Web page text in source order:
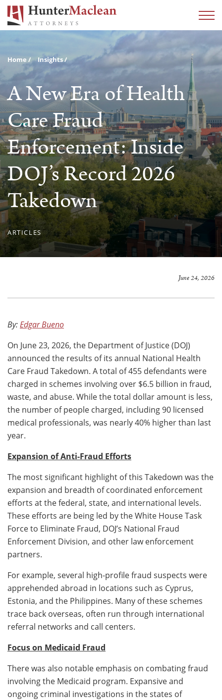
Home Insights
A New Era of Health
Care Fraud
Enforcement: Inside
DOJ’s Record 2026
Takedown
ARTICLES
June 24, 2026
By: Edgar Bueno
On June 23, 2026, the Department of Justice (DOJ)
announced the results of its annual National Health
Care Fraud Takedown. A total of 455 defendants were
charged in schemes involving over $6.5 billion in fraud,
waste, and abuse. While the total dollar amount is less,
the number of people charged, including 90 licensed
medical professionals, was nearly 40% higher than last
year.
Expansion of Anti-Fraud Efforts
The most significant highlight of this Takedown was the
expansion and breadth of coordinated enforcement
efforts at the federal, state, and international levels.
These efforts are being led by the White House Task
Force to Eliminate Fraud, DOJ’s National Fraud
Enforcement Division, and other law enforcement
partners.
For example, several high-profile fraud suspects were
apprehended abroad in locations such as Cyprus,
Estonia, and the Philippines. Many of these schemes
trace back overseas, often run through international
referral networks and call centers.
Focus on Medicaid Fraud
There was also notable emphasis on combating fraud
involving the Medicaid program. Expansive and
ongoing criminal investigations in the states of